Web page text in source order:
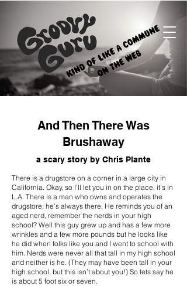
And Then There Was
Brushaway
a scary story by Chris Plante
There is a drugstore on a corner in a large city in
California. Okay, so I’ll let you in on the place, it’s in
L.A. There is a man who owns and operates the
drugstore; he’s always there. He reminds you of an
aged nerd, remember the nerds in your high
school? Well this guy grew up and has a few more
wrinkles and a few more pounds but he looks like
he did when folks like you and I went to school with
him. Nerds were never all that tall in my high school
and neither is he. (They may have been tall in your
high school, but this isn’t about you!) So lets say he
is about 5 foot six or seven.